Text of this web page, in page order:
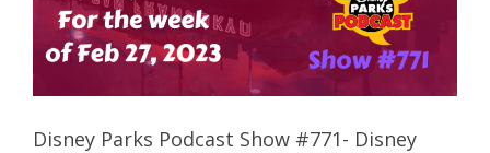
Disney Parks Podcast Show #771- Disney